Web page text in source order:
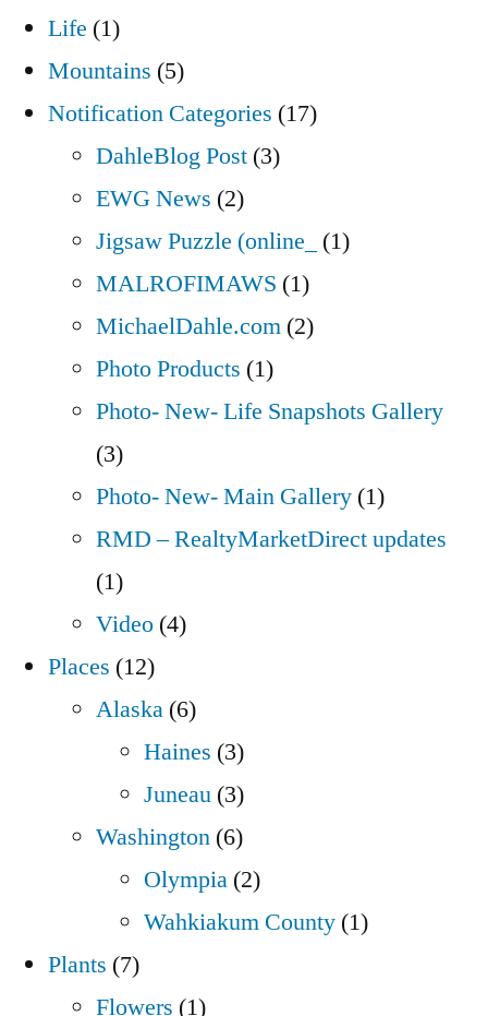
Life (1)
Mountains (5)
Notification Categories (17)
DahleBlog Post (3)
EWG News (2)
Jigsaw Puzzle (online_
(1)
MALROFIMAWS (1)
MichaelDahle.com (2)
Photo Products (1)
Photo- New- Life Snapshots Gallery
(3)
Photo- New- Main Gallery (1)
RMD – RealtyMarketDirect updates
(1)
Video (4)
Places (12)
Alaska (6)
Haines (3)
Juneau (3)
Washington (6)
Olympia (2)
Wahkiakum County (1)
Plants (7)
Flowers (1)